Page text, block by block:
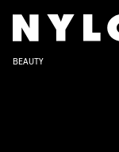
BEAUTY